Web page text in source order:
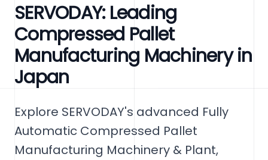
SERVODAY: Leading
Compressed Pallet
Manufacturing Machinery in
Japan
Explore SERVODAY's advanced Fully
Automatic Compressed Pallet
Manufacturing Machinery & Plant,